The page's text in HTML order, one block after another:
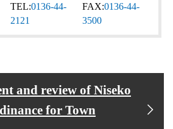
TEL:0136-44-
2121
FAX:0136-44-
3500
and review of Niseko
for Town